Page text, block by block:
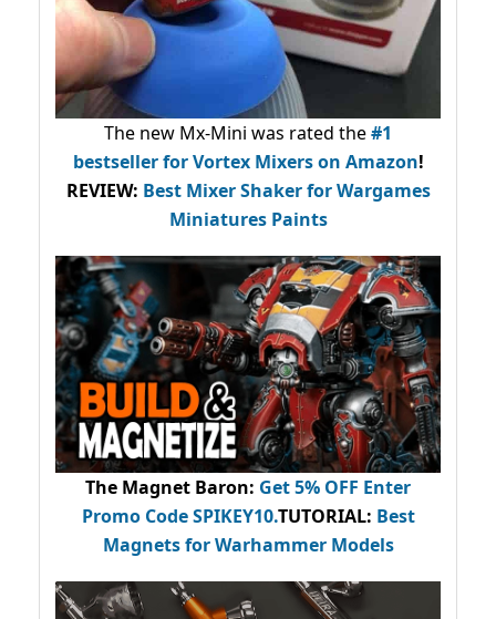
The new Mx-Mini was rated the#1
bestsellerfor Vortex Mixers on Amazon!
REVIEW: Best Mixer Shaker for Wargames
Miniatures Paints
The Magnet Baron: Get 5% OFF Enter
Promo CodeSPIKEY10.TUTORIAL: Best
Magnets for Warhammer Models